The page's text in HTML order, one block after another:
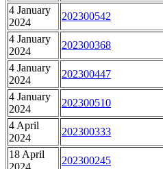
4 January
2024
202300542
4 January
2024
202300368
4 January
2024
202300447
4 January
2024
202300510
4 April
2024
202300333
18 April
2024
202300245